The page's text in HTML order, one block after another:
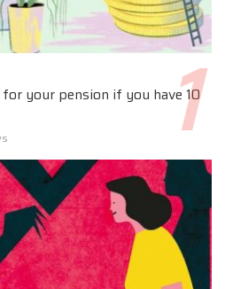
your pension if you have 10